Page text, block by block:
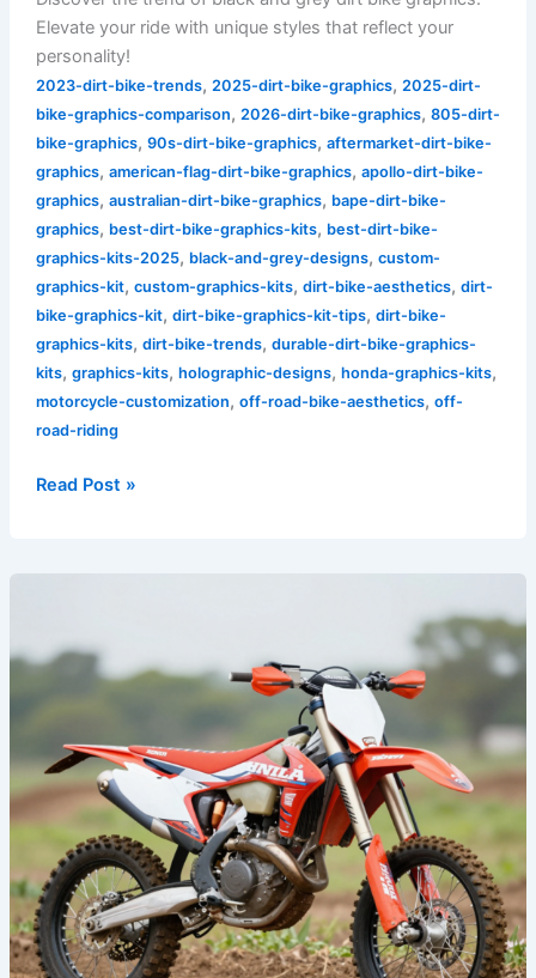
Elevate your ride with unique styles that reflect your
personality!
2023-dirt-bike-trends, 2025-dirt-bike-graphics, 2025-dirt-
bike-graphics-comparison, 2026-dirt-bike-graphics, 805-dirt-
bike-graphics, 90s-dirt-bike-graphics, aftermarket-dirt-bike-
graphics, american-flag-dirt-bike-graphics, apollo-dirt-bike-
graphics, australian-dirt-bike-graphics, bape-dirt-bike-
graphics, best-dirt-bike-graphics-kits, best-dirt-bike-
graphics-kits-2025, black-and-grey-designs, custom-
graphics-kit, custom-graphics-kits, dirt-bike-aesthetics, dirt-
bike-graphics-kit, dirt-bike-graphics-kit-tips, dirt-bike-
graphics-kits, dirt-bike-trends, durable-dirt-bike-graphics-
kits, graphics-kits, holographic-designs, honda-graphics-kits,
motorcycle-customization, off-road-bike-aesthetics, off-
road-riding
Read Post »
Ride:
The
to
Honda
Graphics
Kits
for
Dirt
Bikes